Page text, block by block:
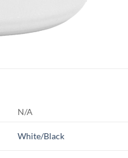
N/A
White/Black